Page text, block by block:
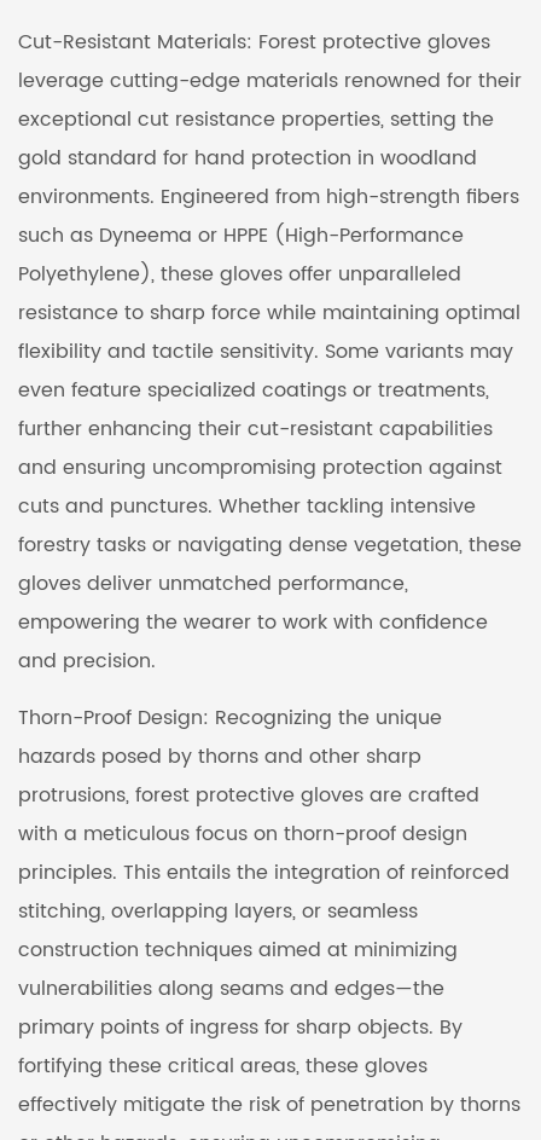
Cut-Resistant Materials: Forest protective gloves
leverage cutting-edge materials renowned for their
exceptional cut resistance properties, setting the
gold standard for hand protection in woodland
environments. Engineered from high-strength fibers
such as Dyneema or HPPE (High-Performance
Polyethylene), these gloves offer unparalleled
resistance to sharp force while maintaining optimal
flexibility and tactile sensitivity. Some variants may
even feature specialized coatings or treatments,
further enhancing their cut-resistant capabilities
and ensuring uncompromising protection against
cuts and punctures. Whether tackling intensive
forestry tasks or navigating dense vegetation, these
gloves deliver unmatched performance,
empowering the wearer to work with confidence
and precision.
Thorn-Proof Design: Recognizing the unique
hazards posed by thorns and other sharp
protrusions, forest protective gloves are crafted
with a meticulous focus on thorn-proof design
principles. This entails the integration of reinforced
stitching, overlapping layers, or seamless
construction techniques aimed at minimizing
vulnerabilities along seams and edges—the
primary points of ingress for sharp objects. By
fortifying these critical areas, these gloves
effectively mitigate the risk of penetration by thorns